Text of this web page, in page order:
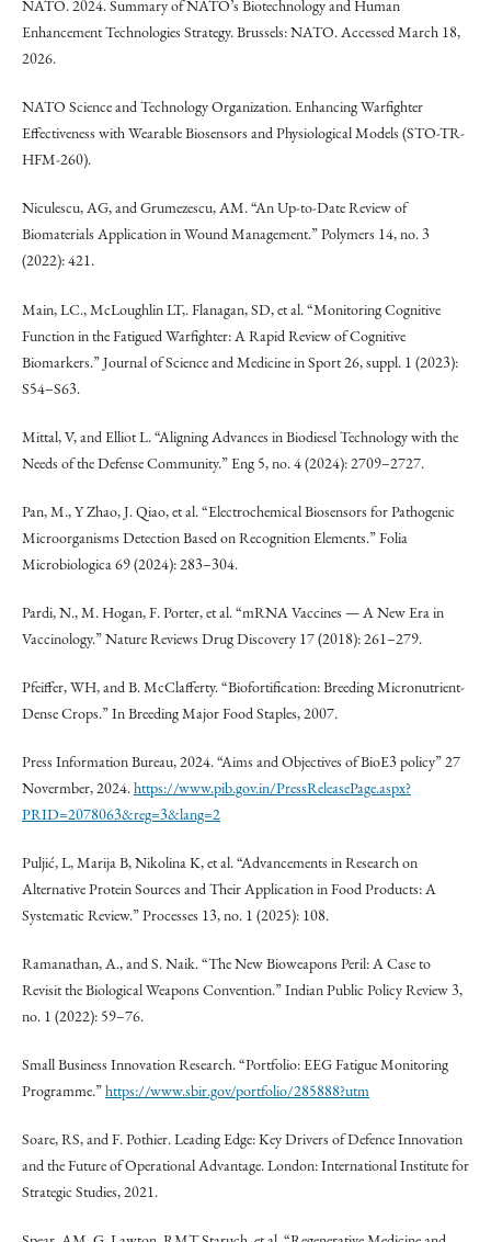
NATO. 2024. Summary of NATO’s Biotechnology and Human
Enhancement Technologies Strategy. Brussels: NATO. Accessed March 18,
2026.
NATO Science and Technology Organization. Enhancing Warfighter
Effectiveness with Wearable Biosensors and Physiological Models (STO-TR-
HFM-260).
Niculescu, AG, and Grumezescu, AM. “An Up-to-Date Review of
Biomaterials Application in Wound Management.” Polymers 14, no. 3
(2022): 421.
Main, LC., McLoughlin LT,. Flanagan, SD, et al. “Monitoring Cognitive
Function in the Fatigued Warfighter: A Rapid Review of Cognitive
Biomarkers.” Journal of Science and Medicine in Sport 26, suppl. 1 (2023):
S54–S63.
Mittal, V, and Elliot L. “Aligning Advances in Biodiesel Technology with the
Needs of the Defense Community.” Eng 5, no. 4 (2024): 2709–2727.
Pan, M., Y Zhao, J. Qiao, et al. “Electrochemical Biosensors for Pathogenic
Microorganisms Detection Based on Recognition Elements.” Folia
Microbiologica 69 (2024): 283–304.
Pardi, N., M. Hogan, F. Porter, et al. “mRNA Vaccines — A New Era in
Vaccinology.” Nature Reviews Drug Discovery 17 (2018): 261–279.
Pfeiffer, WH, and B. McClafferty. “Biofortification: Breeding Micronutrient-
Dense Crops.” In Breeding Major Food Staples, 2007.
Press Information Bureau, 2024. “Aims and Objectives of BioE3 policy” 27
Novermber, 2024. https://www.pib.gov.in/PressReleasePage.aspx?
PRID=2078063&reg=3&lang=2
Puljić, L, Marija B, Nikolina K, et al. “Advancements in Research on
Alternative Protein Sources and Their Application in Food Products: A
Systematic Review.” Processes 13, no. 1 (2025): 108.
Ramanathan, A., and S. Naik. “The New Bioweapons Peril: A Case to
Revisit the Biological Weapons Convention.” Indian Public Policy Review 3,
no. 1 (2022): 59–76.
Small Business Innovation Research. “Portfolio: EEG Fatigue Monitoring
Programme.”https://www.sbir.gov/portfolio/285888?utm
Soare, RS, and F. Pothier. Leading Edge: Key Drivers of Defence Innovation
and the Future of Operational Advantage. London: International Institute for
Strategic Studies, 2021.